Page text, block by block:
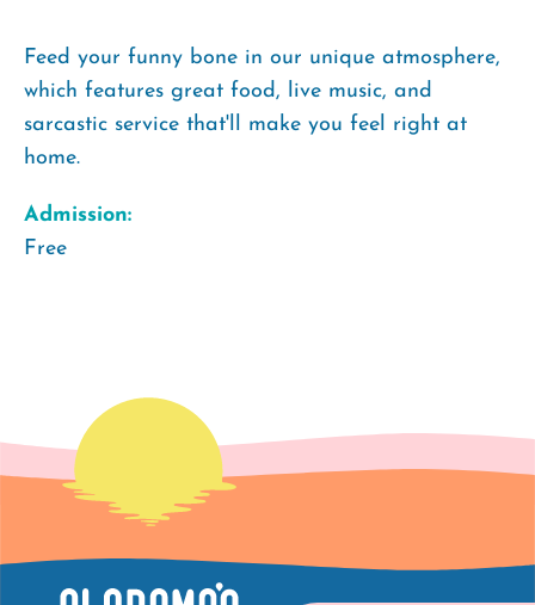
Feed your funny bone in our unique atmosphere,
which features great food, live music, and
sarcastic service that'll make you feel right at
home.
Admission:
Free